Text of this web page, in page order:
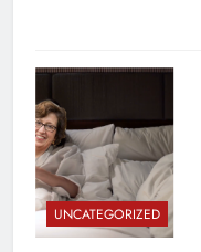
UNCATEGORIZED